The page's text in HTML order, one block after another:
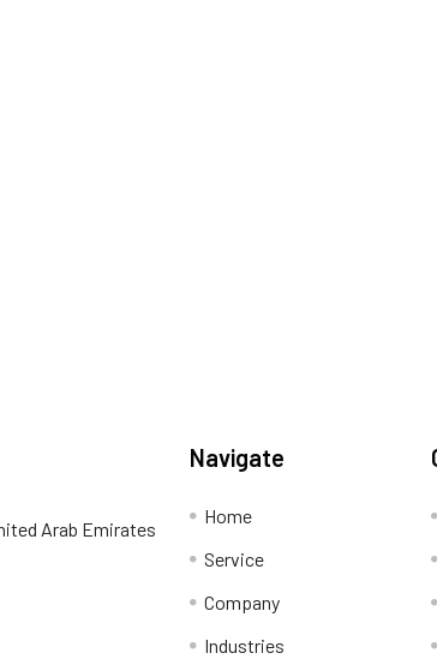
Arab Emirates
Navigate
Home
Service
Company
Industries